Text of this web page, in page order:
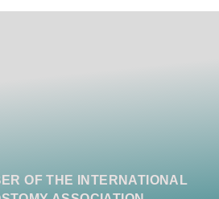
OF THE INTERNATIONAL